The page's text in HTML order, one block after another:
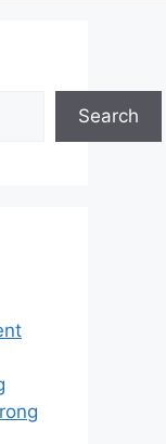
Search